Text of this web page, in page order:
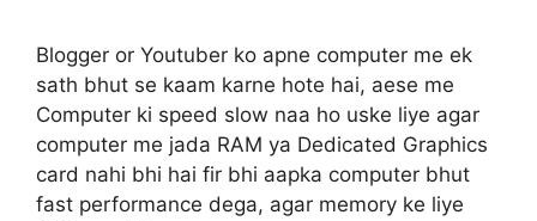
Blogger or Youtuber ko apne computer me ek
sath bhut se kaam karne hote hai, aese me
Computer ki speed slow naa ho uske liye agar
computer me jada RAM ya Dedicated Graphics
card nahi bhi hai fir bhi aapka computer bhut
fast performance dega, agar memory ke liye